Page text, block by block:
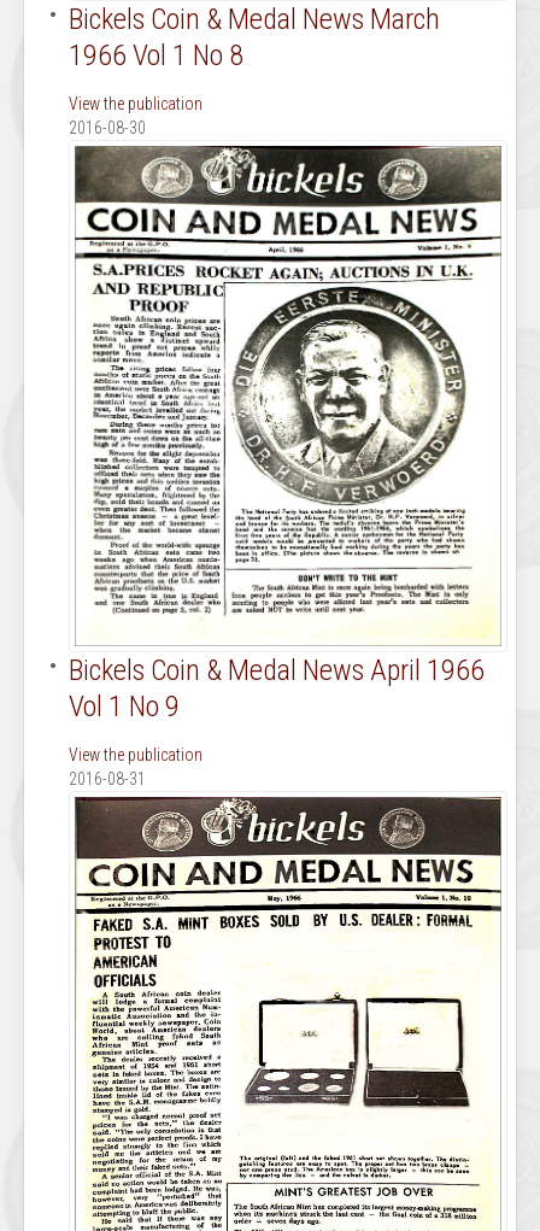
Bickels Coin & Medal News March
1966 Vol 1 No 8
View the publication
2016-08-30
Bickels Coin & Medal News April 1966
Vol 1 No 9
View the publication
2016-08-31